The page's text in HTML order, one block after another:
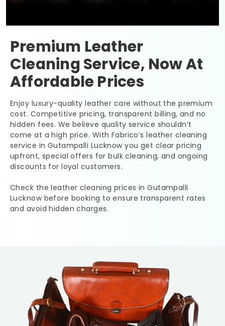
Premium Leather
Cleaning Service, Now At
Affordable Prices
Enjoy luxury-quality leather care without the premium
cost. Competitive pricing, transparent billing, and no
hidden fees. We believe quality service shouldn’t
come at a high price. With Fabrico’s leather cleaning
service in Gutampalli Lucknowyou get clear pricing
upfront, special offers for bulk cleaning, and ongoing
discounts for loyal customers.
Check the leather cleaning prices inGutampalli
Lucknow before booking to ensure transparent rates
and avoid hidden charges.